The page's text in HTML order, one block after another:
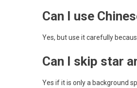
Can I use
Yes, but use it carefully
Can I skip star
Yes if it is only a background